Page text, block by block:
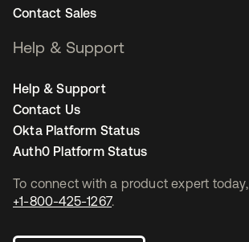
To connect with a product expert today,
+1-800-425-1267.
Contact Sales
Help & Support
Help & Support
Contact Us
Okta Platform Status
Auth0 Platform Status